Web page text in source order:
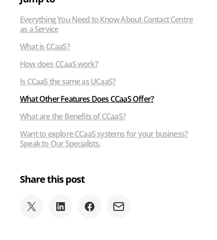
Everything You Need to Know About Contact Centre
as a Service
What is CCaaS?
How does CCaaS work?
Is CCaaS the same as UCaaS?
What Other Features Does CCaaS Offer?
What are the Benefits of CCaaS?
Want to explore CCaaS systems for your business?
Speak to Our Specialists.
Share this post
Share
Share
Share
Share